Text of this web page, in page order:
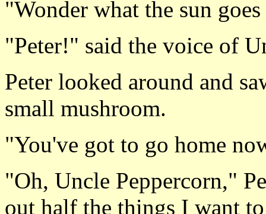
"Wonder what the sun
"Peter!" said the voice of
Peter looked around and
small mushroom.
"You've got to go home
"Oh, Uncle Peppercorn,"
out half the things I want